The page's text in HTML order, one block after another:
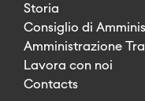
Storia
Consiglio di
Amministrazione
Lavora con noi
Contacts